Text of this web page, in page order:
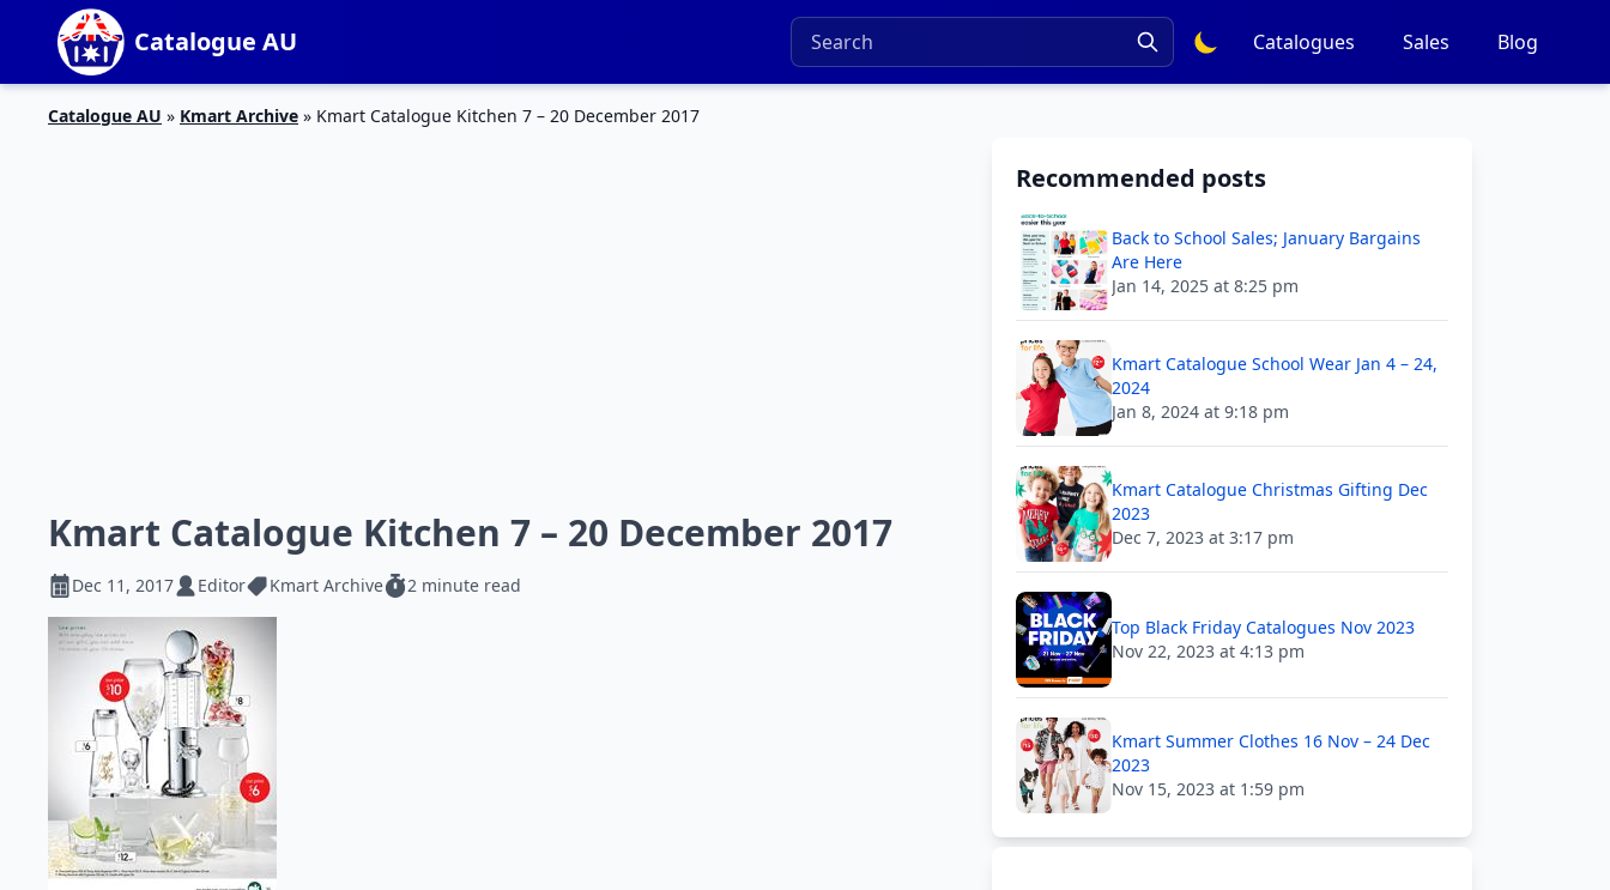
Catalogue AU Catalogues Sales Blog
Catalogue AU » Kmart Archive » Kmart Catalogue Kitchen 7 – 20 December 2017
Kmart Catalogue Kitchen 7 – 20 December 2017
Dec 11, 2017 Editor Kmart Archive 2 minute read
Recommended posts
Back to School Sales; January Bargains
Are Here
Jan 14, 2025 at 8:25 pm
Kmart Catalogue School Wear Jan 4 – 24,
2024
Jan 8, 2024 at 9:18 pm
Kmart Catalogue Christmas Gifting Dec
2023
Dec 7, 2023 at 3:17 pm
Top Black Friday Catalogues Nov 2023
Nov 22, 2023 at 4:13 pm
Kmart Summer Clothes 16 Nov – 24 Dec
2023
Nov 15, 2023 at 1:59 pm